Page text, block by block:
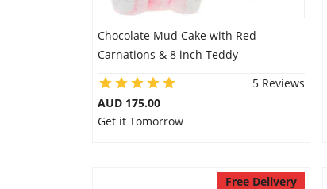
Chocolate Mud Cake with Red
Carnations & 8 inch Teddy
5 Reviews
AUD 175.00
Get it Tomorrow
Free Delivery